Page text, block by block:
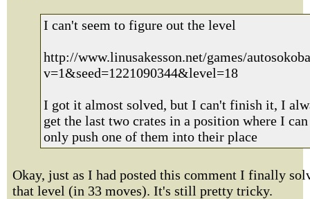
I can't seem to figure out the level
http://www.linusakesson.net/games/
v=1&seed=1221090344&level=18
I got it almost solved, but I can't finish it, I
get the last two crates in a position where I can
only push one of them into their place
Okay, just as I had posted this comment I finally
that level (in 33 moves). It's still pretty tricky.